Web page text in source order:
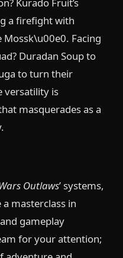
a firefight with
Mossk\u00e0. Facing
Duradan Soup to
to turn their
versatility is
masquerades as a
Outlaws’ systems,
masterclass in
gameplay
for your attention;